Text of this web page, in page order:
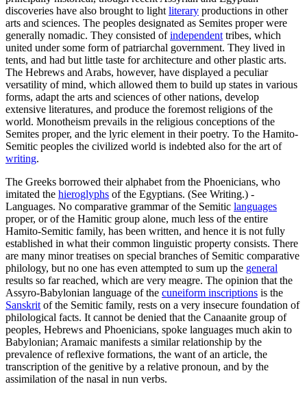
discoveries have also brought to light literary productions in other
arts and sciences. The peoples designated as Semites proper were
generally nomadic. They consisted ofindependent tribes, which
united under some form of patriarchal government. They lived in
tents, and had but little taste for architecture and other plastic arts.
The Hebrews and Arabs, however, have displayed a peculiar
versatility of mind, which allowed them to build up states in various
forms, adapt the arts and sciences of other nations, develop
extensive literatures, and produce the foremost religions of the
world. Monotheism prevails in the religious conceptions of the
Semites proper, and the lyric element in their poetry. To the Hamito-
Semitic peoples the civilized world is indebted also for the art of
writing.
The Greeks borrowed their alphabet from the Phoenicians, who
imitated the hieroglyphs of the Egyptians. (See Writing.) -
Languages. No comparative grammar of the Semitic languages
proper, or of the Hamitic group alone, much less of the entire
Hamito-Semitic family, has been written, and hence it is not fully
established in what their common linguistic property consists. There
are many minor treatises on special branches of Semitic comparative
philology, but no one has even attempted to sum up the general
results so far reached, which are very meagre. The opinion that the
Assyro-Babylonian language of the cuneiform inscriptions is the
Sanskrit of the Semitic family, rests on a very insecure foundation of
philological facts. It cannot be denied that the Canaanite group of
peoples, Hebrews and Phoenicians, spoke languages much akin to
Babylonian; Aramaic manifests a similar relationship by the
prevalence of reflexive formations, the want of an article, the
transcription of the genitive by a relative pronoun, and by the
assimilation of the nasal in nun verbs.